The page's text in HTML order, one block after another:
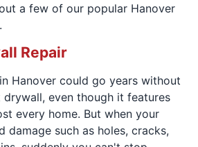
a few of our popular Hanover
Repair
Hanover could go years without
even though it features
every home. But when your
damage such as holes, cracks,